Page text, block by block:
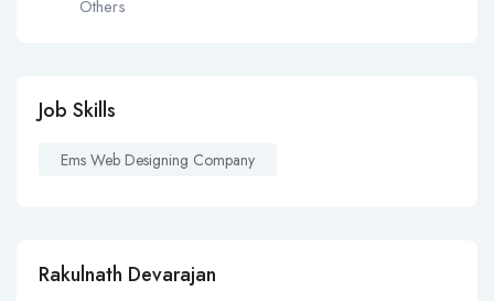
Others
Job Skills
Ems Web Designing Company
Rakulnath Devarajan